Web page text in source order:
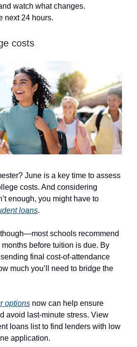
watch what changes.
next 24 hours.
costs
June is a key time to assess
costs. And considering
enough, you might have to
loans.
though—most schools recommend
before tuition is due. By
final cost-of-attendance
much you’ll need to bridge the
options now can help ensure
avoid last-minute stress. View
loans list to find lenders with low
application.